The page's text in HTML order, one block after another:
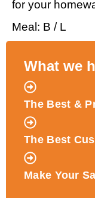
for your
Meal: B / L
What we
The Best &
The Best
Make Your